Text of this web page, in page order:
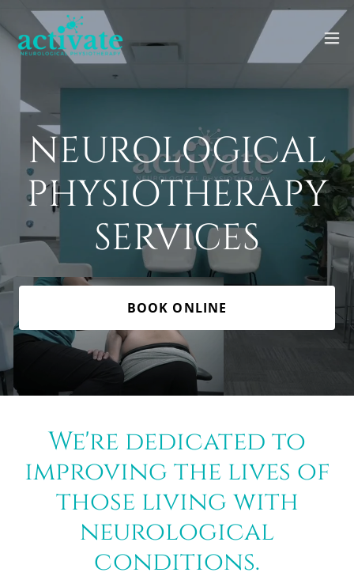
NEUROLOGICAL
PHYSIOTHERAPY
SERVICES
BOOK ONLINE
We're dedicated to
improving the lives of
those living with
neurological
conditions.